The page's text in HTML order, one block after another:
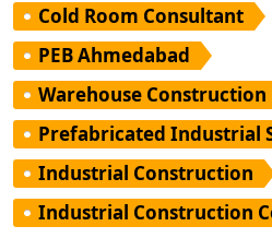
Cold Room Consultant
PEB Ahmedabad
Warehouse
Prefabricated Industrial
Industrial Construction
Industrial Construction